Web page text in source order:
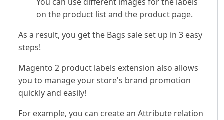
on the product list and the product page.
As a result, you get the Bags sale set up in 3 easy
steps!
Magento 2 product labels extension also allows
you to manage your store's brand promotion
quickly and easily!
For example, you can create an Attribute relation